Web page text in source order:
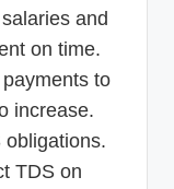
and
on time.
to
increase.
TDS on